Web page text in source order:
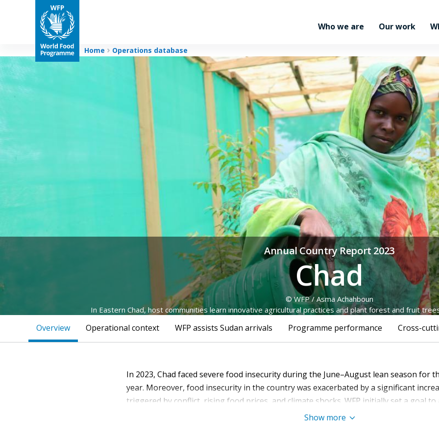
Who we are Our work
Home Operations database
Annual Country Report 2023
Chad
© WFP / Asma Achahboun
In Eastern Chad, host communities learn innovative agricultural practices and plant forest and fruit
Overview Operational context WFP assists Sudan arrivals Programme performance Cross-
In 2023, Chad faced severe food insecurity during the June–August lean season for
year. Moreover, food insecurity in the country was exacerbated by a significant
triggered by conflict, rising food prices, and climate shocks. WFP initially set a goal to
However, various limitations, including the global economic downturn, chronic
Show more